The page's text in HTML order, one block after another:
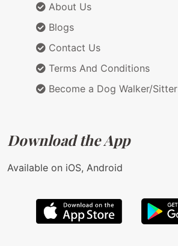
About Us
Blogs
Contact Us
Terms And Conditions
Become a Dog Walker/Sitter
Download the App
Available on iOS, Android